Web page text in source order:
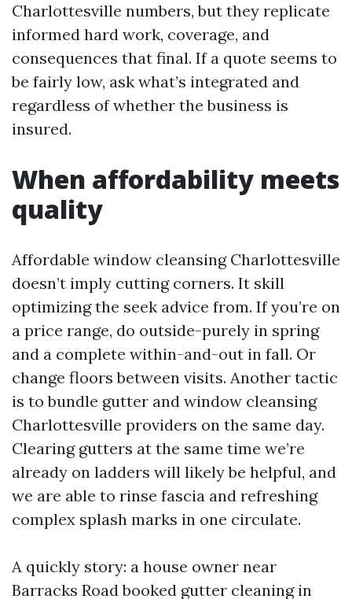
Charlottesville numbers, but they replicate
informed hard work, coverage, and
consequences that final. If a quote seems to
be fairly low, ask what’s integrated and
regardless of whether the business is
insured.
When affordability meets
quality
Affordable window cleansing Charlottesville
doesn’t imply cutting corners. It skill
optimizing the seek advice from. If you’re on
a price range, do outside-purely in spring
and a complete within-and-out in fall. Or
change floors between visits. Another tactic
is to bundle gutter and window cleansing
Charlottesville providers on the same day.
Clearing gutters at the same time we’re
already on ladders will likely be helpful, and
we are able to rinse fascia and refreshing
complex splash marks in one circulate.
A quickly story: a house owner near
Barracks Road booked gutter cleaning in